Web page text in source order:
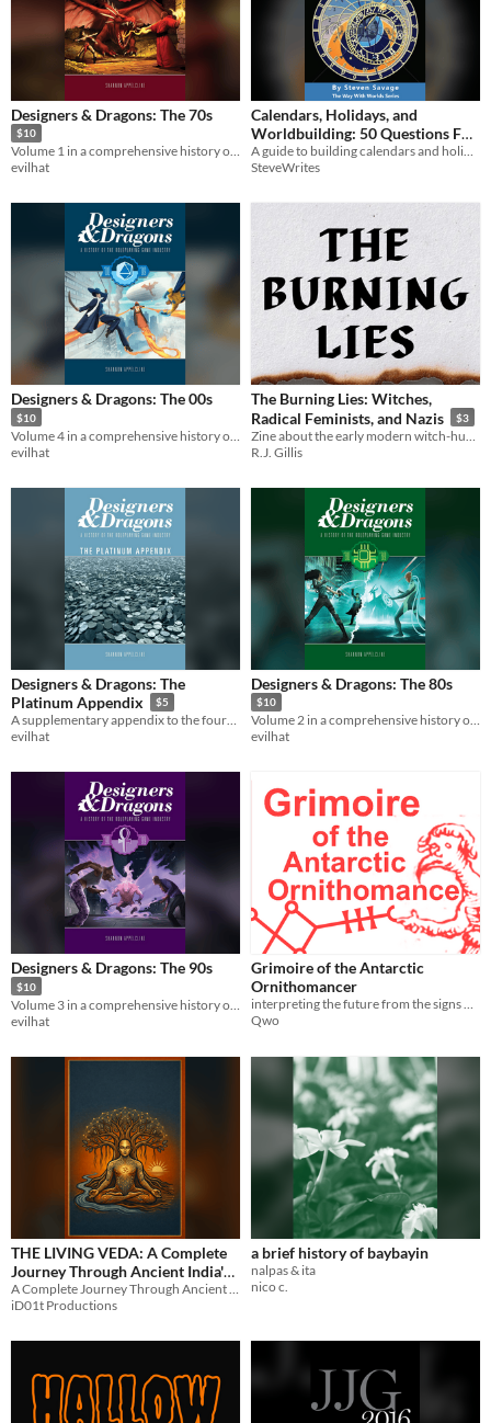
Designers & Dragons: The 70s
$10
Volume 1 in a comprehensive history of the tabletop game industry.
evilhat
Calendars, Holidays, and
Worldbuilding: 50 Questions For
Creatives
$2.99
SteveWrites
Designers & Dragons: The 00s
$10
evilhat
The Burning Lies: Witches,
Radical Feminists, and Nazis
$3
R.J. Gillis
Designers & Dragons: The
Platinum Appendix
$5
A supplementary appendix to the four-volume Designers & Dragons series.
evilhat
Designers & Dragons: The 80s
$10
Volume 2 in a comprehensive history of the tabletop game industry.
evilhat
Designers & Dragons: The 90s
$10
evilhat
Grimoire of the Antarctic
Ornithomancer
interpreting the future from the signs of birds
Qwo
THE LIVING VEDA: A Complete
Journey Through Ancient India's
Sacred Wisdom
$12.17
A Complete Journey Through Ancient India's Sacred Wisdom
iD01t Productions
a brief history of baybayin
nalpas & ita
nico c.